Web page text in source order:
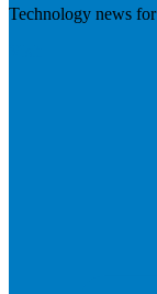
Technology news